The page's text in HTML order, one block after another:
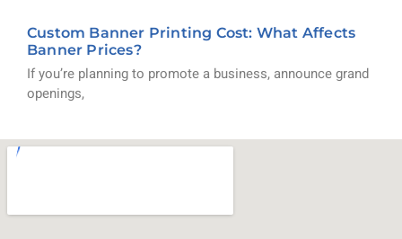
Custom Banner Printing Cost: What Affects
Banner Prices?
If you’re planning to promote a business, announce grand
openings,